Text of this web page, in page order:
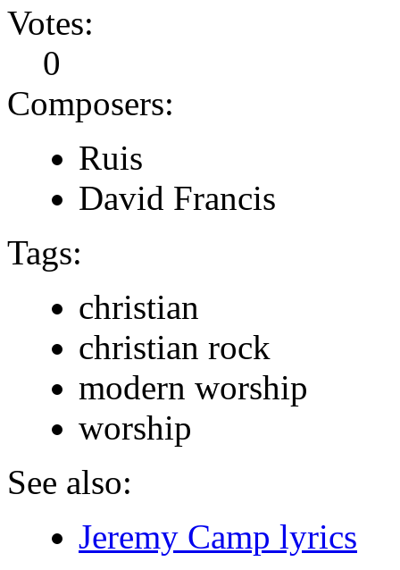
Votes:
0
Composers:
Ruis
David Francis
Tags:
christian
christian rock
modern worship
worship
See also:
Jeremy Camp lyrics